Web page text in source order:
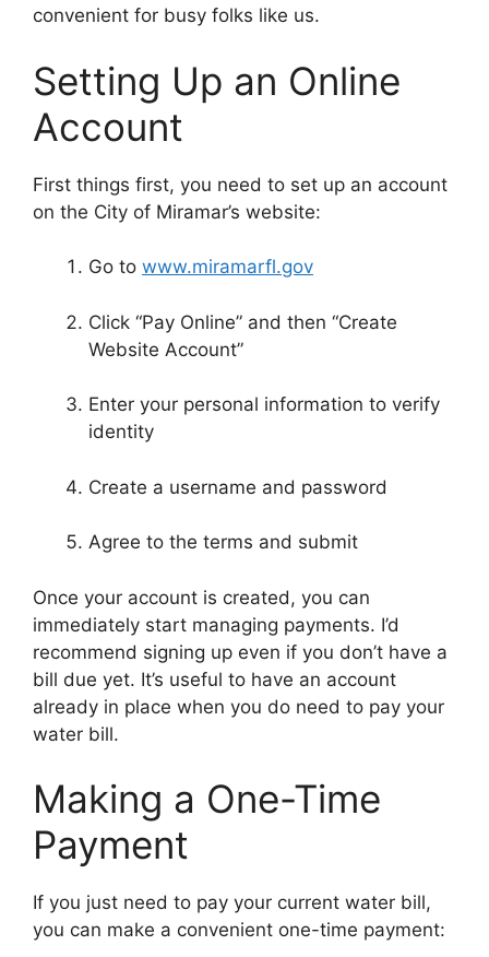
convenient for busy folks like us.
Setting Up an Online
Account
First things first, you need to set up an account
on the City of Miramar’s website:
Go to www.miramarfl.gov
Click “Pay Online” and then “Create
Website Account”
Enter your personal information to verify
identity
Create a username and password
Agree to the terms and submit
Once your account is created, you can
immediately start managing payments. I’d
recommend signing up even if you don’t have a
bill due yet. It’s useful to have an account
already in place when you do need to pay your
water bill.
Making a One-Time
Payment
If you just need to pay your current water bill,
you can make a convenient one-time payment: